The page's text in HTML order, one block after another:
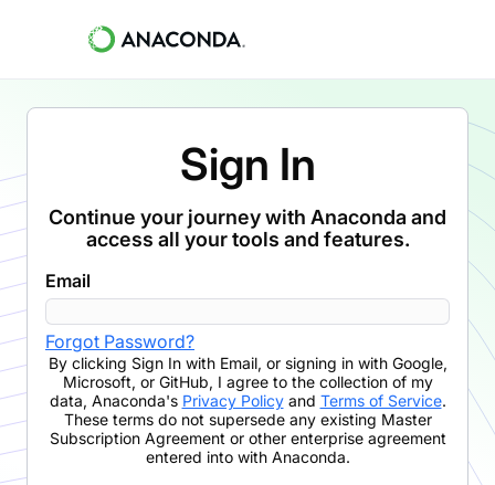
Sign In
Continue your journey with Anaconda and
access all your tools and features.
Email
Forgot Password?
By clicking Sign In with Email, or signing in with Google,
Microsoft, or GitHub, I agree to the collection of my
data, Anaconda's Privacy Policyand Terms of Service.
These terms do not supersede any existing Master
Subscription Agreement or other enterprise agreement
entered into with Anaconda.